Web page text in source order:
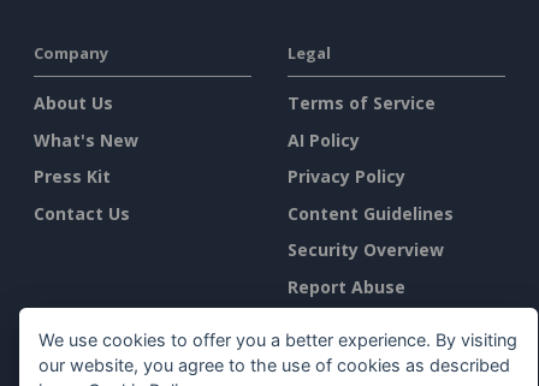
Company
About Us
What's New
Press Kit
Contact Us
Legal
Terms of Service
AI Policy
Privacy Policy
Content Guidelines
Security Overview
Report Abuse
Find Us On
We use cookies to offer you a better experience. By visiting
our website, you agree to the use of cookies as described